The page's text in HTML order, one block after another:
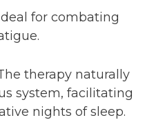
for combating
therapy naturally
system, facilitating
nights of sleep.